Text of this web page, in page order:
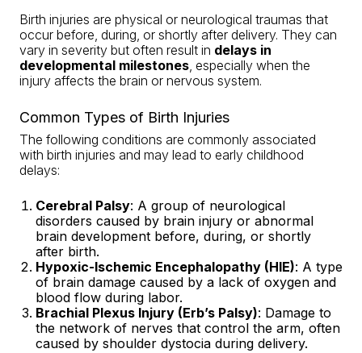
Birth injuries are physical or neurological traumas that
occur before, during, or shortly after delivery. They can
vary in severity but often result in delays in
developmental milestones, especially when the
injury affects the brain or nervous system.
Common Types of Birth Injuries
The following conditions are commonly associated
with birth injuries and may lead to early childhood
delays:
Cerebral Palsy: A group of neurological
disorders caused by brain injury or abnormal
brain development before, during, or shortly
after birth.
Hypoxic-Ischemic Encephalopathy (HIE): A type
of brain damage caused by a lack of oxygen and
blood flow during labor.
Brachial Plexus Injury (Erb’s Palsy): Damage to
the network of nerves that control the arm, often
caused by shoulder dystocia during delivery.